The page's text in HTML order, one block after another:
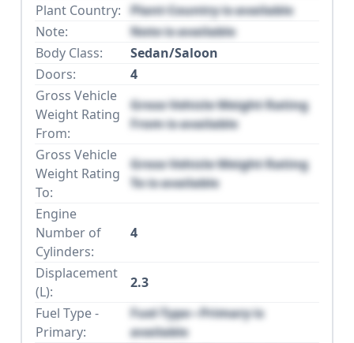
Plant Country: Plant Country is available
Note:
Note is available
Body Class:
Sedan/Saloon
Doors:
4
Gross Vehicle
Weight Rating
From:
Gross Vehicle Weight Rating
From is available
Gross Vehicle
Weight Rating
To:
Gross Vehicle Weight Rating
To is available
Engine
Number of
Cylinders:
4
Displacement
(L):
2.3
Fuel Type -
Primary:
Fuel Type - Primary is
available